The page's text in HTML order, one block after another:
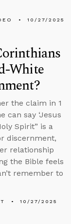
10/27/2025
White
the claim in 1
can say ‘Jesus
Spirit” is a
discernment,
relationship
the Bible feels
remember to
10/27/2025